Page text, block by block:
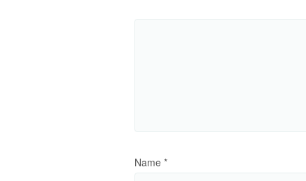
Name *